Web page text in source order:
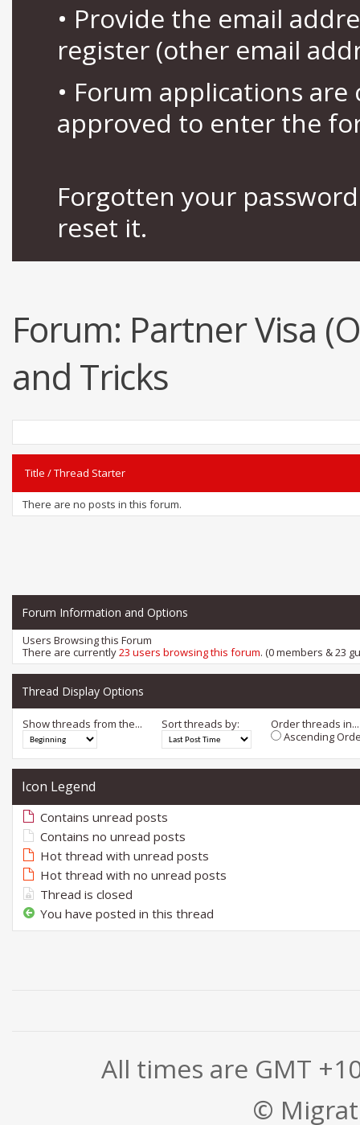
• Provide the email
register (other email
• Forum applications
approved to enter the
Forgotten your
reset it.
Forum: Partner Visa
and Tricks
Title /Thread Starter
There are no posts in this forum.
Forum Information and Options
Users Browsing this Forum
There are currently23 users browsing this forum. (0 members & 23
Thread Display Options
Show threads from the... Sort threads by:
Order threads in...
Ascending
Icon Legend
Contains unread posts
Contains no unread posts
Hot thread with unread posts
Hot thread with no unread posts
Thread is closed
You have posted in this thread
All times are GMT
©